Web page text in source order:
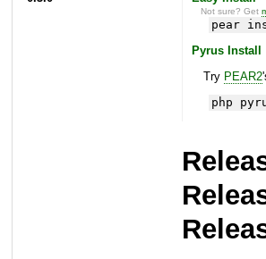
Not sure? Get
pear
Pyrus Install
Try PEAR2
php